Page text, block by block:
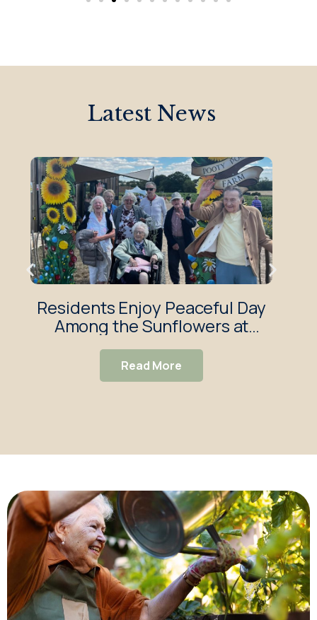
Latest News
Residents Enjoy Peaceful Day
Among the Sunflowers at
Redbond Lodge Care Home
Read More